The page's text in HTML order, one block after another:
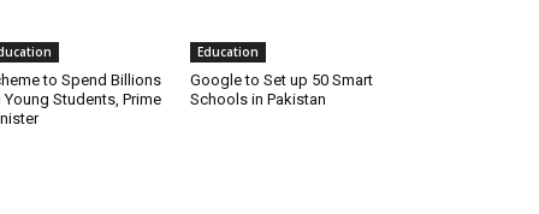
to Spend Billions
Young Students, Prime
Education
Google to Set up 50 Smart
Schools in Pakistan